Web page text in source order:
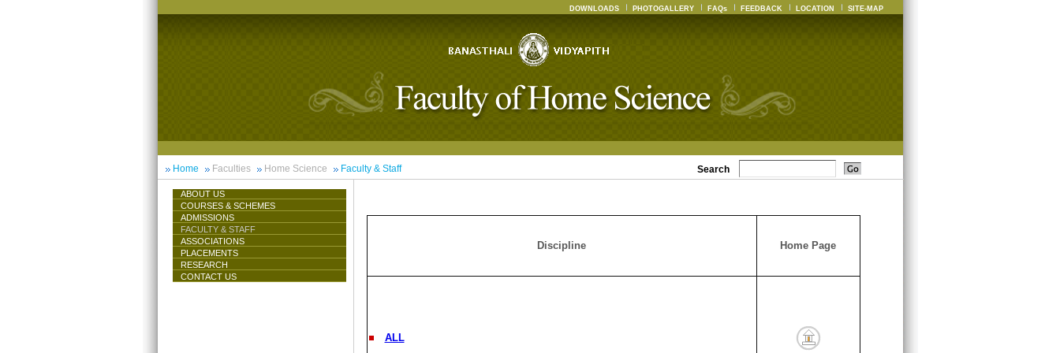
DOWNLOADS PHOTOGALLERY FAQs FEEDBACK LOCATION SITE-MAP
Home Faculties Home Science Faculty & Staff Search
ABOUT US
COURSES & SCHEMES
ADMISSIONS
FACULTY & STAFF
ASSOCIATIONS
PLACEMENTS
RESEARCH
CONTACT US
Discipline Home Page
ALL